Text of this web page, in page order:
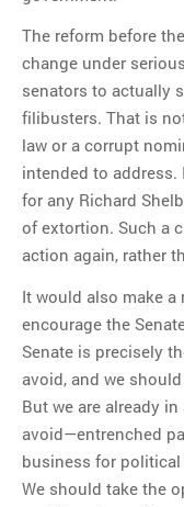
The reform before
change under
senators to actually
filibusters. That is
law or a corrupt
intended to
for any Richard
of extortion. Such a
action again, rather
It would also make
encourage the
Senate is precisely
avoid, and we
But we are already
avoid—entrenched
business for political
We should take the